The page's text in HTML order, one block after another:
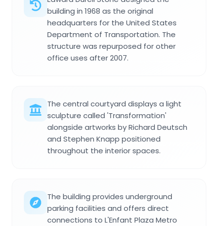
building in 1968 as the original
headquarters for the United States
Department of Transportation. The
structure was repurposed for other
office uses after 2007.
The central courtyard displays a light
sculpture called 'Transformation'
alongside artworks by Richard Deutsch
and Stephen Knapp positioned
throughout the interior spaces.
The building provides underground
parking facilities and offers direct
connections to L'Enfant Plaza Metro